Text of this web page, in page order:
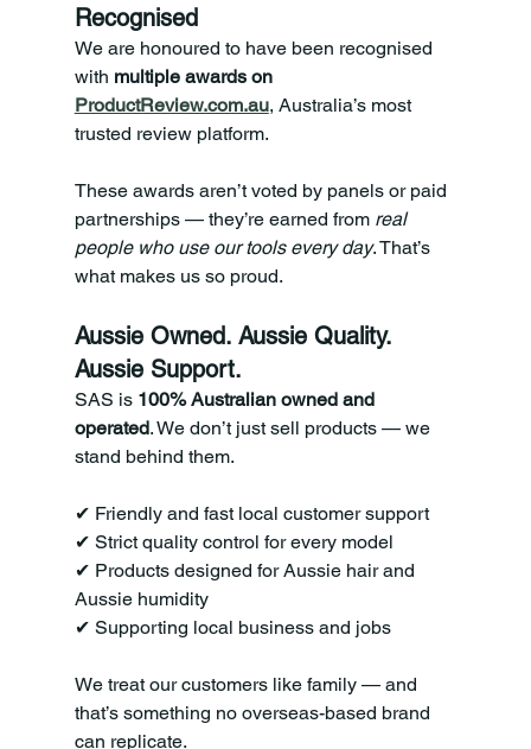
Recognised
We are honoured to have been recognised
with multiple awards on
ProductReview.com.au, Australia’s most
trusted review platform.
These awards aren’t voted by panels or paid
partnerships — they’re earned from real
people who use our tools every day. That’s
what makes us so proud.
Aussie Owned. Aussie Quality.
Aussie Support.
SAS is 100% Australian owned and
operated. We don’t just sell products — we
stand behind them.
✔ Friendly and fast local customer support
✔ Strict quality control for every model
✔ Products designed for Aussie hair and
Aussie humidity
✔ Supporting local business and jobs
We treat our customers like family — and
that’s something no overseas-based brand
can replicate.